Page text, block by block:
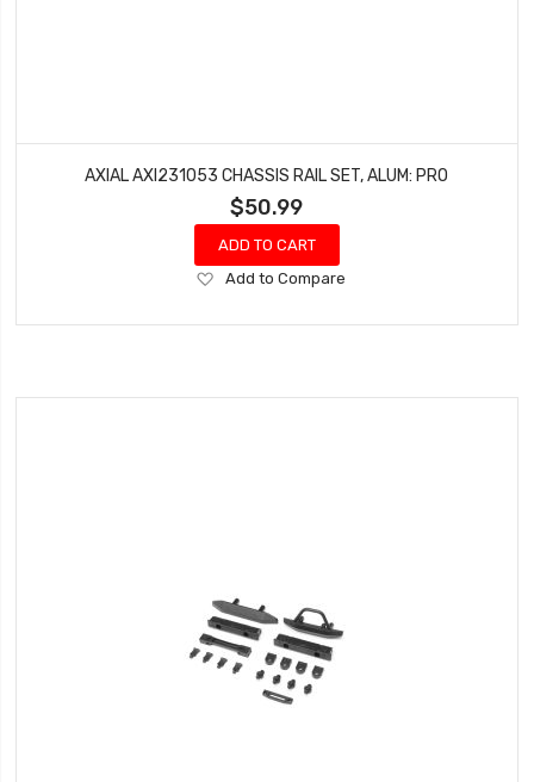
AXIAL AXI231053 CHASSIS RAIL SET, ALUM: PRO
$50.99
ADD TO CART
Add
Wish
Add to Compare